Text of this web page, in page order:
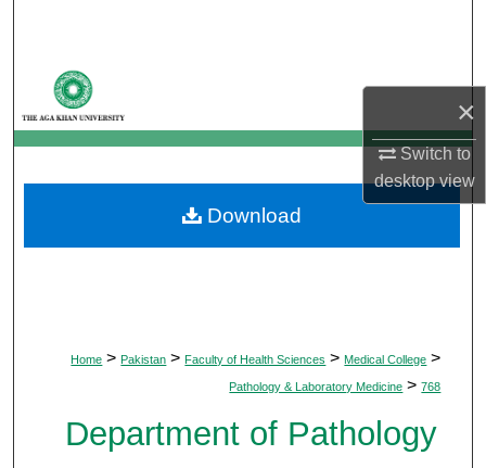
×
Switch to
desktopview
My Account
About
Digital Commons Network™
Home > Pakistan > Faculty of Health Sciences > Medical College >
Pathology & Laboratory Medicine > 768
Department of Pathology
Download